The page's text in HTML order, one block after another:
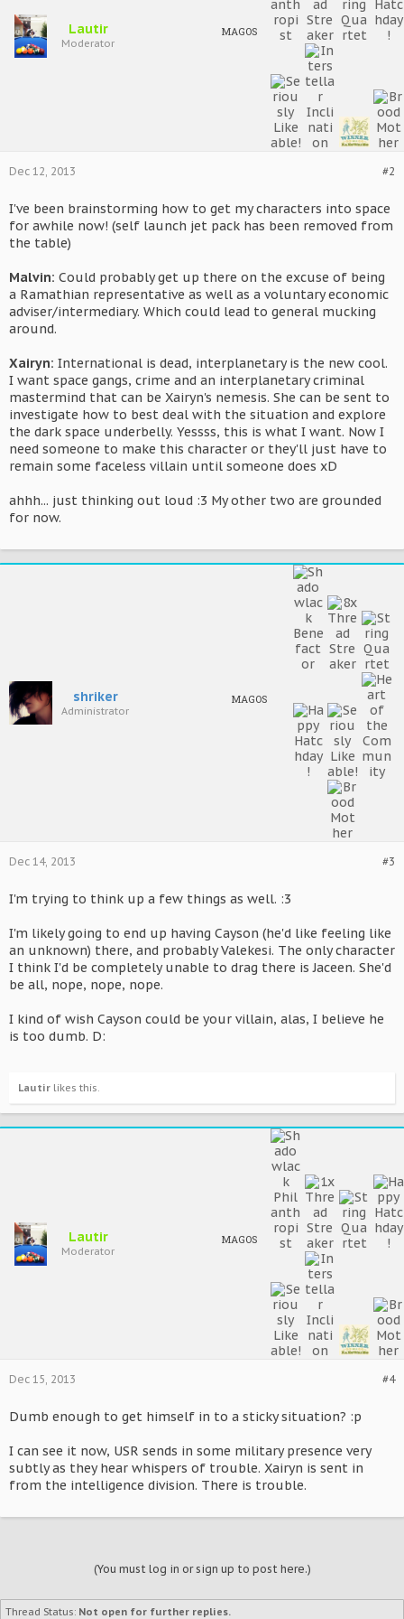
Lautir
Moderator
MAGOS
#2
Dec 12, 2013
I've been brainstorming how to get my characters into space
for awhile now! (self launch jet pack has been removed from
the table)
Malvin: Could probably get up there on the excuse of being
a Ramathian representative as well as a voluntary economic
adviser/intermediary. Which could lead to general mucking
around.
Xairyn: International is dead, interplanetary is the new cool.
I want space gangs, crime and an interplanetary criminal
mastermind that can be Xairyn's nemesis. She can be sent to
investigate how to best deal with the situation and explore
the dark space underbelly. Yessss, this is what I want. Now I
need someone to make this character or they'll just have to
remain some faceless villain until someone does xD
ahhh... just thinking out loud :3 My other two are grounded
for now.
shriker
Administrator
MAGOS
#3
Dec 14, 2013
I'm trying to think up a few things as well. :3
I'm likely going to end up having Cayson (he'd like feeling like
an unknown) there, and probably Valekesi. The only character
I think I'd be completely unable to drag there is Jaceen. She'd
be all, nope, nope, nope.
I kind of wish Cayson could be your villain, alas, I believe he
is too dumb. D:
Lautir likes this.
Lautir
Moderator
MAGOS
#4
Dec 15, 2013
Dumb enough to get himself in to a sticky situation? :p
I can see it now, USR sends in some military presence very
subtly as they hear whispers of trouble. Xairyn is sent in
from the intelligence division. There is trouble.
(You must log in or sign up to post here.)
Thread Status: Not open for further replies.